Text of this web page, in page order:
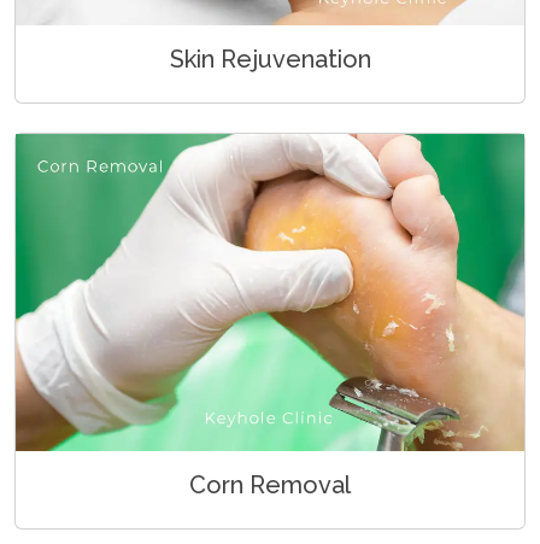
Skin Rejuvenation
Corn Removal